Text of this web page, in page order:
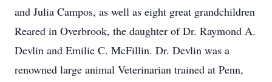
and Julia Campos, as well as eight great grandchildren
Reared in Overbrook, the daughter of Dr. Raymond A.
Devlin and Emilie C. McFillin. Dr. Devlin was a
renowned large animal Veterinarian trained at Penn,